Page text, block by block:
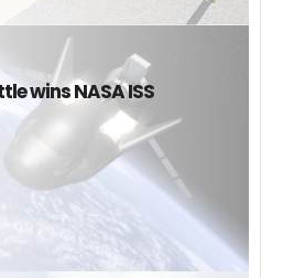
wins NASA ISS